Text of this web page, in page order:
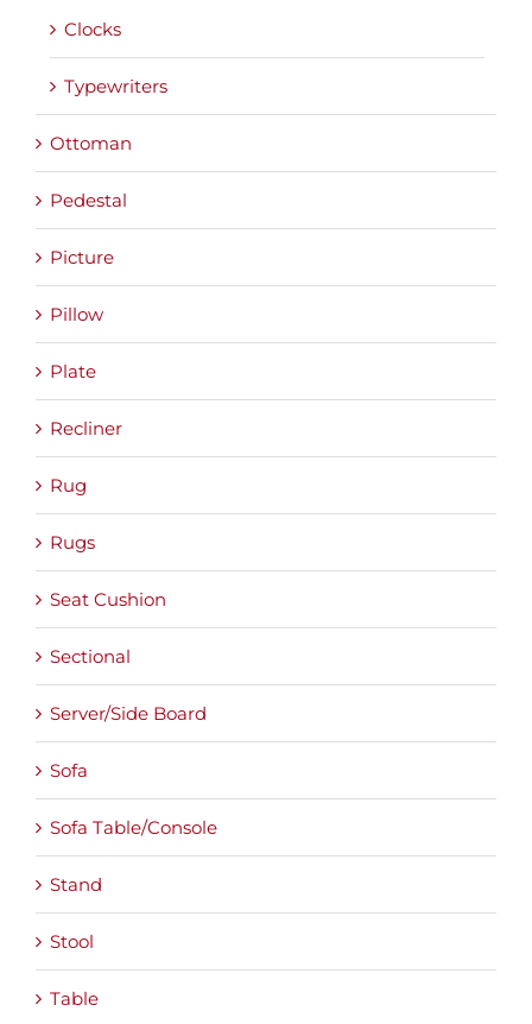
Clocks
Typewriters
Ottoman
Pedestal
Picture
Pillow
Plate
Recliner
Rug
Rugs
Seat Cushion
Sectional
Server/Side Board
Sofa
Sofa Table/Console
Stand
Stool
Table